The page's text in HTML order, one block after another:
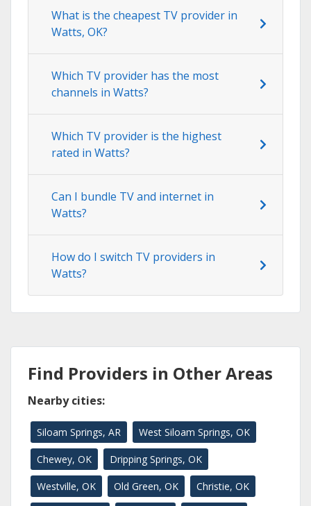
What is the cheapest TV provider in
Watts, OK?
Which TV provider has the most
channels in Watts?
Which TV provider is the highest
rated in Watts?
Can I bundle TV and internet in
Watts?
How do I switch TV providers in
Watts?
Find Providers in Other Areas
Nearby cities:
Siloam Springs, AR West Siloam Springs, OK
Chewey, OK Dripping Springs, OK
Westville, OK Old Green, OK Christie, OK